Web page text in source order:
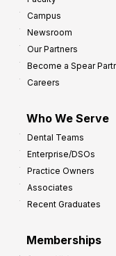
Campus
Newsroom
Our Partners
Become a Spear
Careers
Who We Serve
Dental Teams
Enterprise/DSOs
Practice Owners
Associates
Recent Graduates
Memberships